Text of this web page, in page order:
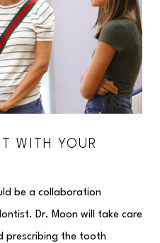
WITH YOUR
be a collaboration
Dr. Moon will take care
prescribing the tooth